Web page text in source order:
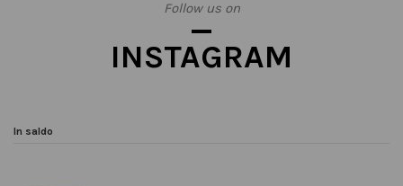
Follow us on
INSTAGRAM
In saldo